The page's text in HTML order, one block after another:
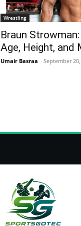
Wrestling
Braun
Age, Height, and
Umair Basraa - September